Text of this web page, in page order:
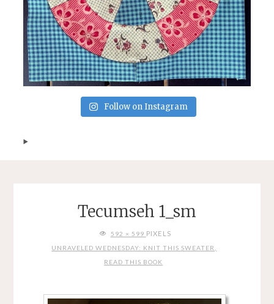
Follow on Instagram
Tecumseh 1_sm
FULL592 × 599 PIXELS
UNRAVELED WEDNESDAY: KNIT THIS SWEATER,
READ THIS BOOK